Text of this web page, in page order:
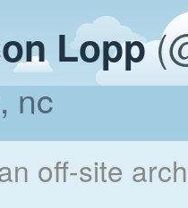
Lopp
nc
off-site